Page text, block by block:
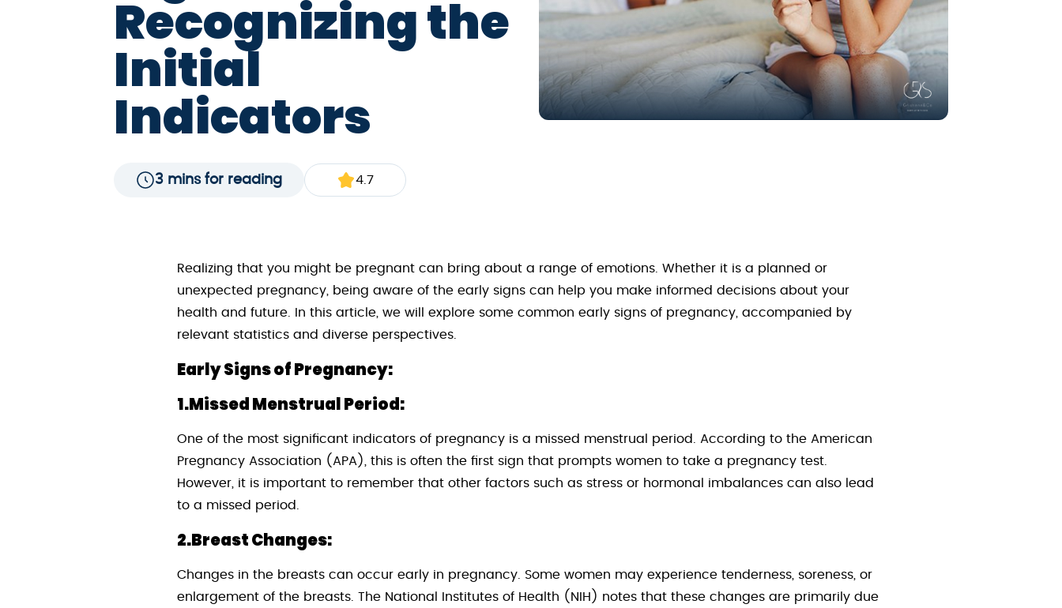
Recognizing the
Initial
Indicators
3 mins for reading 4.7
Realizing that you might be pregnant can bring about a range of emotions. Whether it is a planned or
unexpected pregnancy, being aware of the early signs can help you make informed decisions about your
health and future. In this article, we will explore some common early signs of pregnancy, accompanied by
relevant statistics and diverse perspectives.
Early Signs of Pregnancy:
1.Missed Menstrual Period:
One of the most significant indicators of pregnancy is a missed menstrual period. According to the American
Pregnancy Association (APA), this is often the first sign that prompts women to take a pregnancy test.
However, it is important to remember that other factors such as stress or hormonal imbalances can also lead
to a missed period.
2.Breast Changes:
Changes in the breasts can occur early in pregnancy. Some women may experience tenderness, soreness, or
enlargement of the breasts. The National Institutes of Health (NIH) notes that these changes are primarily due